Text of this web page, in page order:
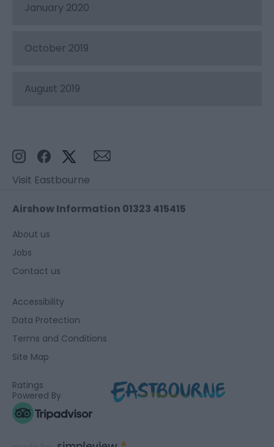
January 2020
October 2019
August 2019
Visit Eastbourne
Airshow Information 01323 415415
About us
Jobs
Contact us
Accessibility
Data Protection
Terms and Conditions
Site Map
Ratings
Powered By